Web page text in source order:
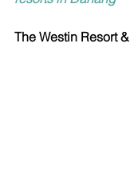
The Westin Resort